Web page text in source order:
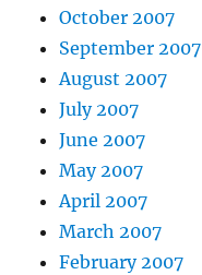
October 2007
September 2007
August 2007
July 2007
June 2007
May 2007
April 2007
March 2007
February 2007